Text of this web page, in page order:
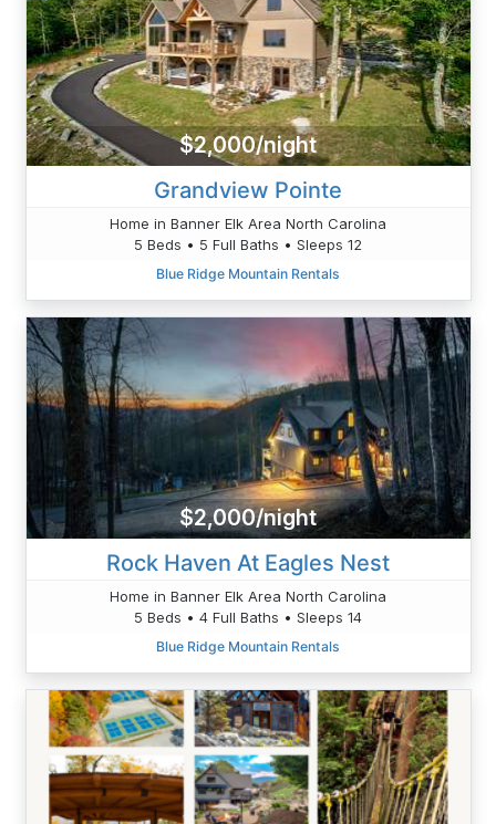
$2,000/night
Grandview Pointe
Home in Banner Elk Area North Carolina
5 Beds • 5 Full Baths • Sleeps 12
Blue Ridge Mountain Rentals
$2,000/night
Rock Haven At Eagles Nest
Home in Banner Elk Area North Carolina
5 Beds • 4 Full Baths • Sleeps 14
Blue Ridge Mountain Rentals